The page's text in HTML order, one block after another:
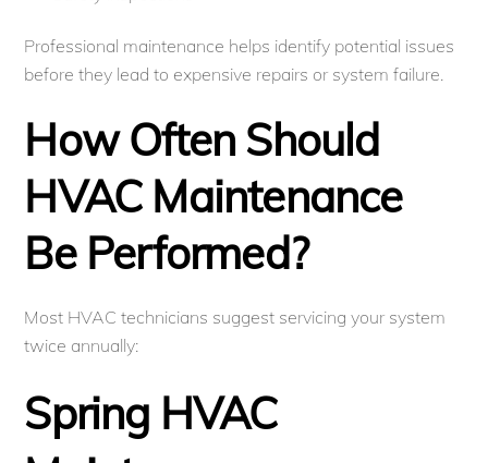
Professional maintenance helps identify potential issues
before they lead to expensive repairs or system failure.
How Often Should
HVAC Maintenance
Be Performed?
Most HVAC technicians suggest servicing your system
twice annually:
Spring HVAC